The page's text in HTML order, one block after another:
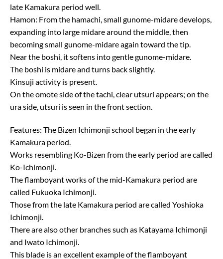
late Kamakura period well.
Hamon: From the hamachi, small gunome-midare develops,
expanding into large midare around the middle, then
becoming small gunome-midare again toward the tip.
Near the boshi, it softens into gentle gunome-midare.
The boshi is midare and turns back slightly.
Kinsuji activity is present.
On the omote side of the tachi, clear utsuri appears; on the
ura side, utsuri is seen in the front section.
Features: The Bizen Ichimonji school began in the early
Kamakura period.
Works resembling Ko-Bizen from the early period are called
Ko-Ichimonji.
The flamboyant works of the mid-Kamakura period are
called Fukuoka Ichimonji.
Those from the late Kamakura period are called Yoshioka
Ichimonji.
There are also other branches such as Katayama Ichimonji
and Iwato Ichimonji.
This blade is an excellent example of the flamboyant